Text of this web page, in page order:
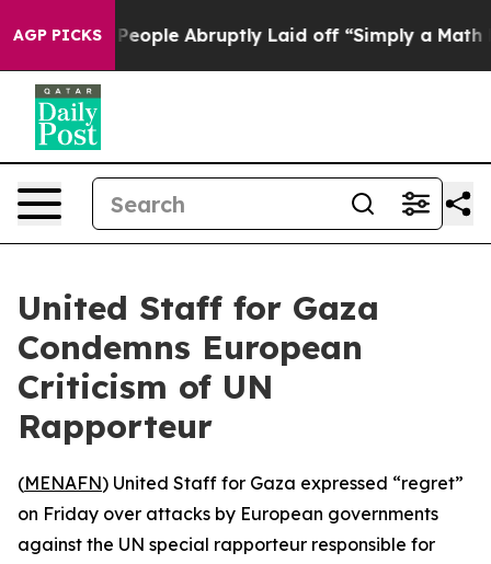
AGP PICKSthe People Abruptly Laid off “Simply a Math
United Staff for Gaza
Condemns European
Criticism of UN
Rapporteur
(MENAFN) United Staff for Gaza expressed “regret”
on Friday over attacks by European governments
against the UN special rapporteur responsible for